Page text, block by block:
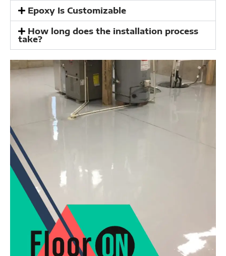
Epoxy Is Customizable
How long does the installation process
take?